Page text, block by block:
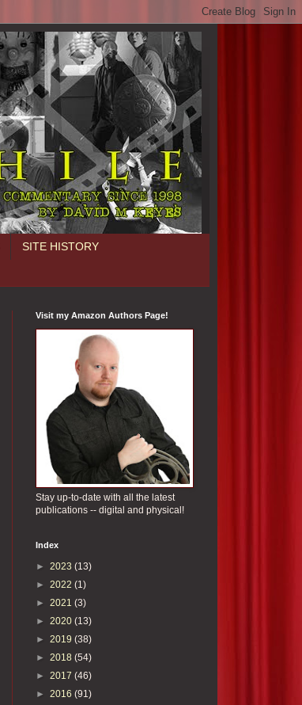
SITE HISTORY
Visit my Amazon Authors Page!
Stay up-to-date with all the latest
publications -- digital and physical!
Index
► 2023 (13)
► 2022 (1)
► 2021 (3)
► 2020 (13)
► 2019 (38)
► 2018 (54)
► 2017 (46)
► 2016 (91)